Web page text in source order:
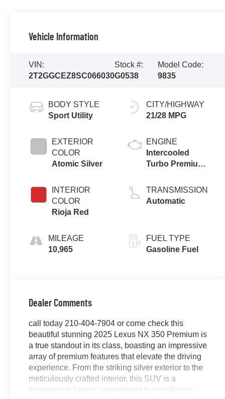
Vehicle Information
VIN:
2T2GGCEZ8SC066030
Stock #:
G0538
Model Code:
9835
BODY STYLE
Sport Utility
EXTERIOR
COLOR
Atomic Silver
INTERIOR
COLOR
Rioja Red
MILEAGE
10,965
CITY/HIGHWAY
21/28 MPG
ENGINE
Intercooled
Turbo Premium
L/146
TRANSMISSION
Automatic
FUEL TYPE
Gasoline Fuel
Dealer Comments
call today 210-404-7904 or come check this
beautiful stunning 2025 Lexus NX 350 Premium is
a true standout in its class, boasting an impressive
array of premium features that elevate the driving
experience. From the striking silver exterior to the
meticulously crafted interior, this SUV is a
testament to Lexus' commitment to excellence.-